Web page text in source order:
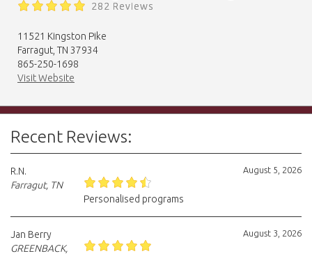
282 Reviews
11521 Kingston Pike
Farragut, TN 37934
865-250-1698
Visit Website
Recent Reviews:
August 5, 2026
R.N.
Farragut, TN
Personalised programs
August 3, 2026
Jan Berry
GREENBACK,